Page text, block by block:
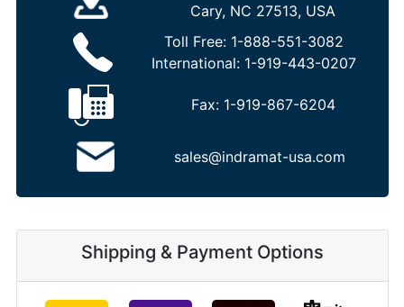
Cary, NC 27513, USA
Toll Free: 1-888-551-3082
International: 1-919-443-0207
Fax: 1-919-867-6204
sales@indramat-usa.com
Shipping & Payment Options